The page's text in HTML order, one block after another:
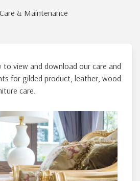
Care & Maintenance
to view and download our care and
for gilded product, leather, wood
care.